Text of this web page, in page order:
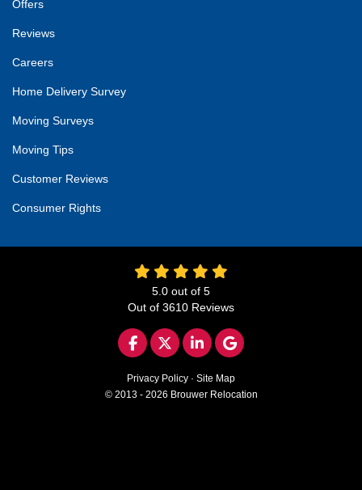
Offers
Reviews
Careers
Home Delivery Survey
Moving Surveys
Moving Tips
Customer Reviews
Consumer Rights
5.0 out of 5
Out of 3610 Reviews
LIKE US ON FACEBOOK
FOLLOW US ON TWITTER
FOLLOW US ON
REVIEW US ON
Privacy Policy · Site Map
© 2013 - 2026 Brouwer Relocation